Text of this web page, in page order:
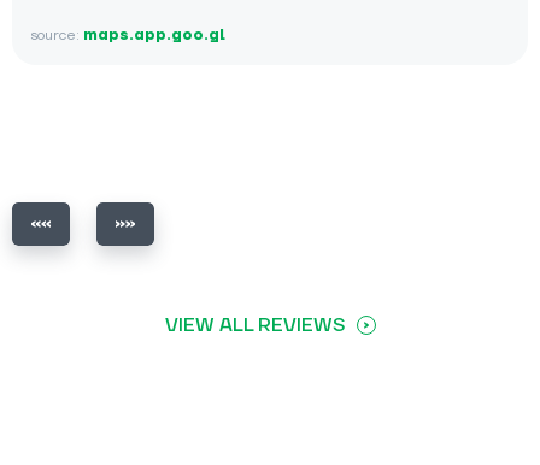
source: maps.app.goo.gl
VIEW ALL REVIEWS